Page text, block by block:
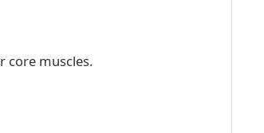
core muscles.